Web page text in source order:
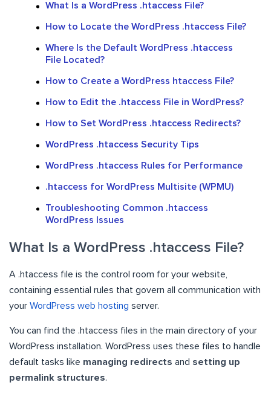
What Is a WordPress .htaccess File?
How to Locate the WordPress .htaccess File?
Where Is the Default WordPress .htaccess
File Located?
How to Create a WordPress htaccess File?
How to Edit the .htaccess File in WordPress?
How to Set WordPress .htaccess Redirects?
WordPress .htaccess Security Tips
WordPress .htaccess Rules for Performance
.htaccess for WordPress Multisite (WPMU)
Troubleshooting Common .htaccess
WordPress Issues
What Is a WordPress .htaccess File?
A .htaccess file is the control room for your website,
containing essential rules that govern all communication with
your WordPress web hosting server.
You can find the .htaccess files in the main directory of your
WordPress installation. WordPress uses these files to handle
default tasks like managing redirects and setting up
permalink structures.